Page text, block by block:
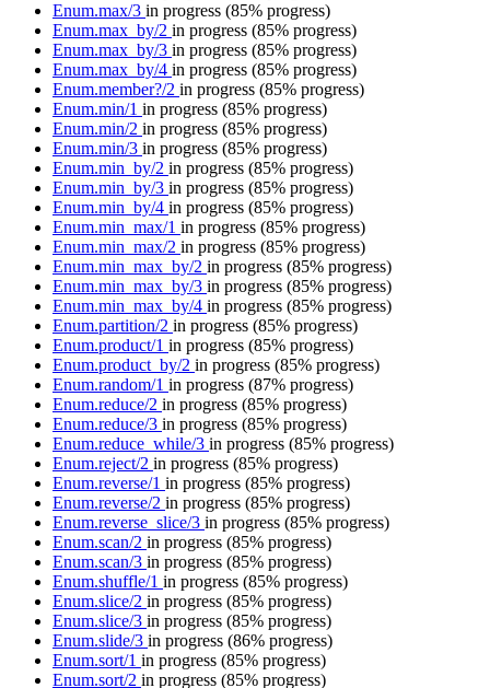
Enum.max/3 in progress (85% progress)
Enum.max_by/2 in progress (85% progress)
Enum.max_by/3 in progress (85% progress)
Enum.max_by/4 in progress (85% progress)
Enum.member?/2 in progress (85% progress)
Enum.min/1 in progress (85% progress)
Enum.min/2 in progress (85% progress)
Enum.min/3 in progress (85% progress)
Enum.min_by/2 in progress (85% progress)
Enum.min_by/3 in progress (85% progress)
Enum.min_by/4 in progress (85% progress)
Enum.min_max/1 in progress (85% progress)
Enum.min_max/2 in progress (85% progress)
Enum.min_max_by/2 in progress (85% progress)
Enum.min_max_by/3 in progress (85% progress)
Enum.min_max_by/4 in progress (85% progress)
Enum.partition/2 in progress (85% progress)
Enum.product/1 in progress (85% progress)
Enum.product_by/2 in progress (85% progress)
Enum.random/1 in progress (87% progress)
Enum.reduce/2 in progress (85% progress)
Enum.reduce/3 in progress (85% progress)
Enum.reduce_while/3 in progress (85% progress)
Enum.reject/2 in progress (85% progress)
Enum.reverse/1 in progress (85% progress)
Enum.reverse/2 in progress (85% progress)
Enum.reverse_slice/3 in progress (85% progress)
Enum.scan/2 in progress (85% progress)
Enum.scan/3 in progress (85% progress)
Enum.shuffle/1 in progress (85% progress)
Enum.slice/2 in progress (85% progress)
Enum.slice/3 in progress (85% progress)
Enum.slide/3 in progress (86% progress)
Enum.sort/1 in progress (85% progress)
Enum.sort/2 in progress (85% progress)